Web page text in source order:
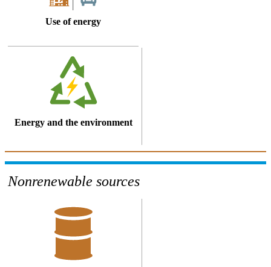
Use of energy
Energy and the environment
Nonrenewable sources